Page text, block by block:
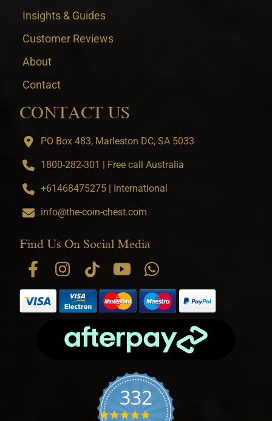
Insights & Guides
Customer Reviews
About
Contact
CONTACT US
PO Box 483, Marleston DC, SA 5033
1800-282-301 | Free call Australia
+61468475275 | International
info@the-coin-chest.com
Find Us On Social Media
332
4.9 star rating